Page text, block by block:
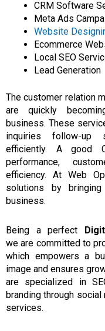
CRM Software
Meta Ads
Website
Ecommerce
Local SEO
Lead Generation
The customer relation
arequickly
business. These
inquiries follow-up
efficiently.
A good
performance,
efficiency.
At Web
solutions by
business.
Being a perfect
weare committed to
which empowers a
image and ensures
are specialized in
branding through
services.